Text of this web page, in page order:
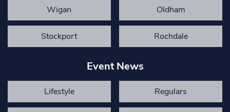
Wigan Oldham
Stockport Rochdale
Event News
Lifestyle Regulars